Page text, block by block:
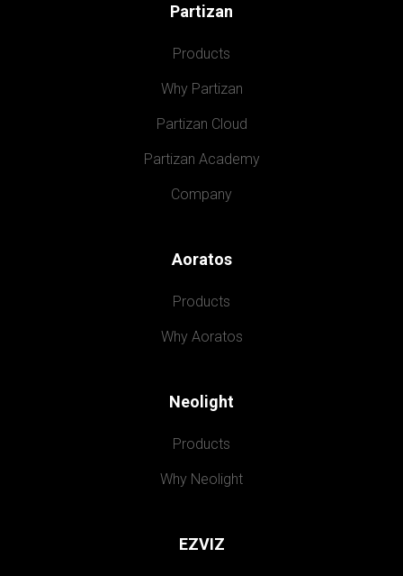
Partizan
Products
Why Partizan
Partizan Cloud
Partizan Academy
Company
Aoratos
Products
Why Aoratos
Neolight
Products
Why Neolight
EZVIZ